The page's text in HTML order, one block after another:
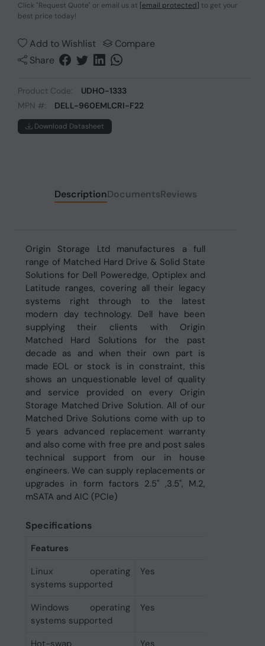
Click "Request Quote" or email us at [email protected] to get your
best price today!
Add to Wishlist
Compare
Share
Product Code:
UDHO-1333
MPN #:
DELL-960EMLCRI-F22
Download Datasheet
DescriptionDocumentsReviews
Origin Storage Ltd manufactures a full
range of Matched Hard Drive & Solid State
Solutions for Dell Poweredge, Optiplex and
Latitude ranges, covering all their legacy
systems right through to the latest
modern day technology. Dell have been
supplying their clients with Origin
Matched Hard Solutions for the past
decade as and when their own part is
made EOL or stock is in constraint, this
shows an unquestionable level of quality
and service provided on every Origin
Storage Matched Drive Solution. All of our
Matched Drive Solutions come with up to
5 years advanced replacement warranty
and also come with free pre and post sales
technical support from our in house
engineers. We can supply replacements or
upgrades in form factors 2.5" ,3.5", M.2,
mSATA and AIC (PCIe)
Specifications
Features
Linux operating
systems supported
Yes
Windows operating
systems supported
Yes
Hot-swap Yes